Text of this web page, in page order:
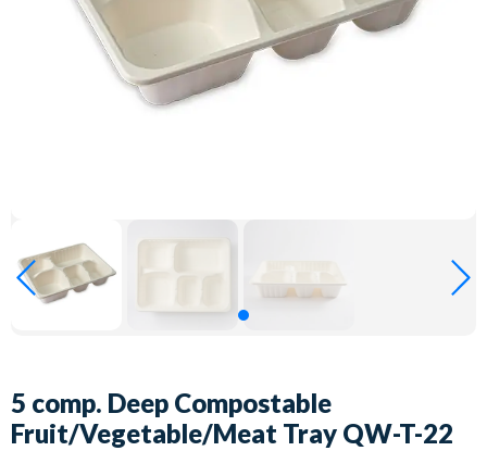
5 comp. Deep Compostable
Fruit/Vegetable/Meat Tray QW-T-22